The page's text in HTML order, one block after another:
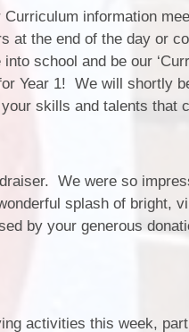
Estyn and
/ Estyn
information
at the end of the day or
school and be our
Year 1! We will shortly
skills and talents that
We were so
splash of bright,
by your generous
activities this week,